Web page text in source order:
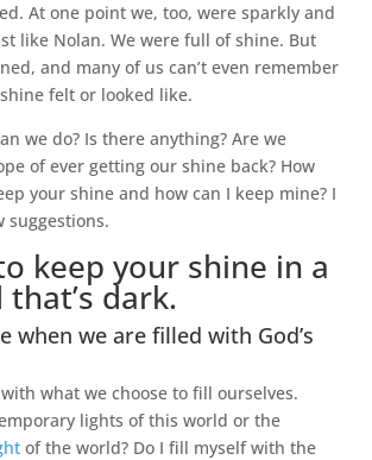
At one point we, too, were sparkly and
like Nolan. We were full of shine. But
and many of us can’t even remember
felt or looked like.
we do? Is there anything? Are we
of ever getting our shine back? How
your shine and how can I keep mine? I
suggestions.
keep your shine in a
dark.
when we are filled with God’s
what we choose to fill ourselves.
lights of this world or the
of the world? Do I fill myself with the